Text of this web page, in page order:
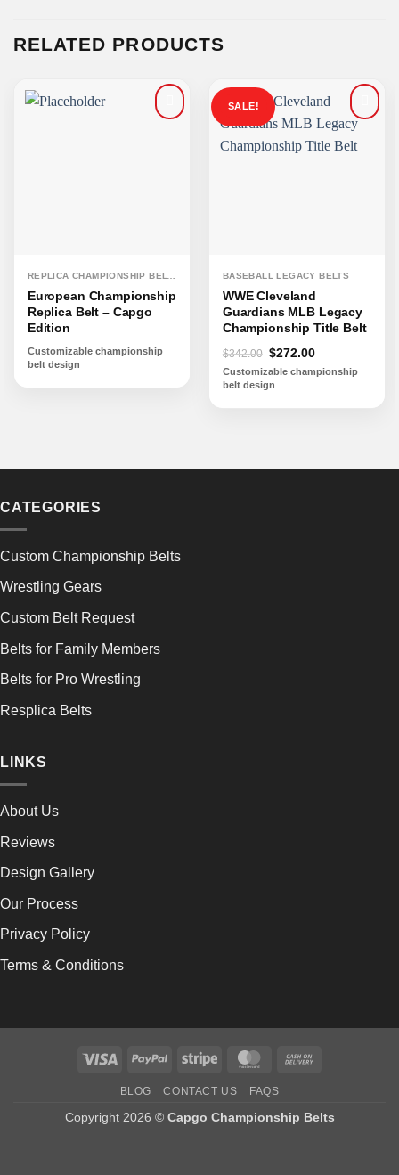
RELATED PRODUCTS
European Championship
Replica Belt – Capgo
Edition
Customizable championship
belt design
SALE!
Add to
wishlist
BASEBALL LEGACY BELTS
WWE Cleveland
Guardians MLB Legacy
Championship Title Belt
$342.00 Original
price
was:
$272.00Current
price
Customizable championship
belt design
CATEGORIES
Custom Championship Belts
Wrestling Gears
Custom Belt Request
Belts for Family Members
Belts for Pro Wrestling
Resplica Belts
LINKS
About Us
Reviews
Design Gallery
Our Process
Privacy Policy
Terms & Conditions
Visa PayPal Stripe MasterCard
BLOG CONTACT US FAQS
Copyright 2026 © Capgo Championship Belts